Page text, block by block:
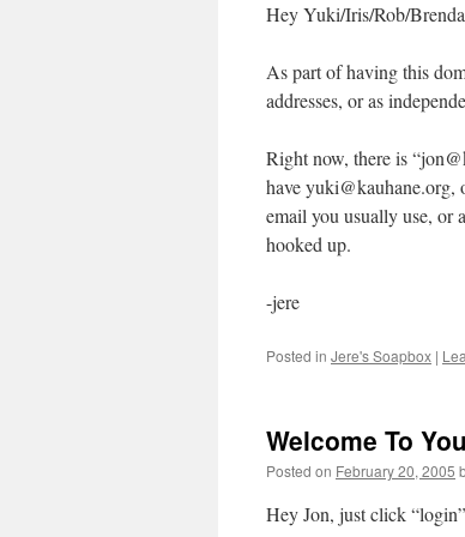
Hey Yuki/Iris/Rob/
As part of having this
addresses, or as
Right now, there is
have yuki@kauhane.org,
email you usually use, or
hooked up.
-jere
Posted in Jere's Soapbox |
Welcome To
Posted on February 20, 2005
Hey Jon, just click